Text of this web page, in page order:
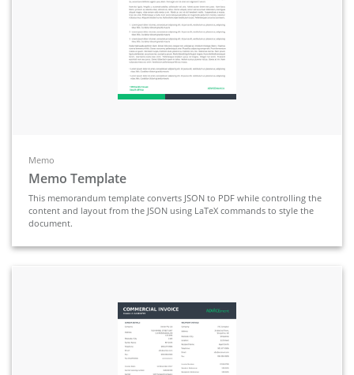
Memo
Memo Template
This memorandum template converts JSON to PDF while controlling the
content and layout from the JSON using LaTeX commands to style the
document.